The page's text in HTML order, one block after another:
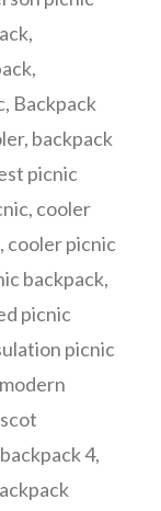
,
,
, Backpack
, backpack
picnic
, cooler
, cooler picnic
backpack,
picnic
picnic
modern
4,